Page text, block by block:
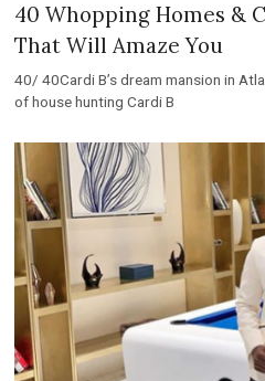
40 Whopping Homes &
That Will Amaze You
40/ 40Cardi B’s dream mansion in
of house hunting Cardi B